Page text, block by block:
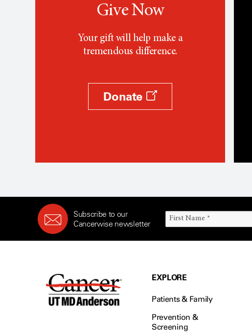
Give Now
Your gift will help make a
tremendous difference.
Donate
Subscribe to our
Cancerwise newsletter
EXPLORE
Patients & Family
Prevention &
Screening